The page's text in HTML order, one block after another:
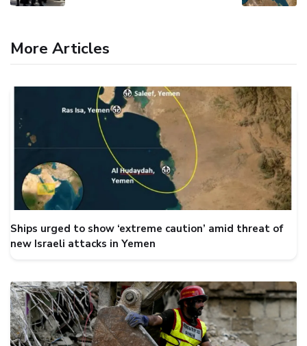
More Articles
Ships urged to show ‘extreme caution’ amid threat of
new Israeli attacks in Yemen